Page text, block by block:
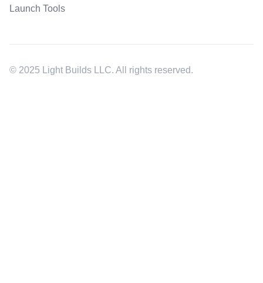
Launch Tools
© 2025 Light Builds LLC. All rights reserved.